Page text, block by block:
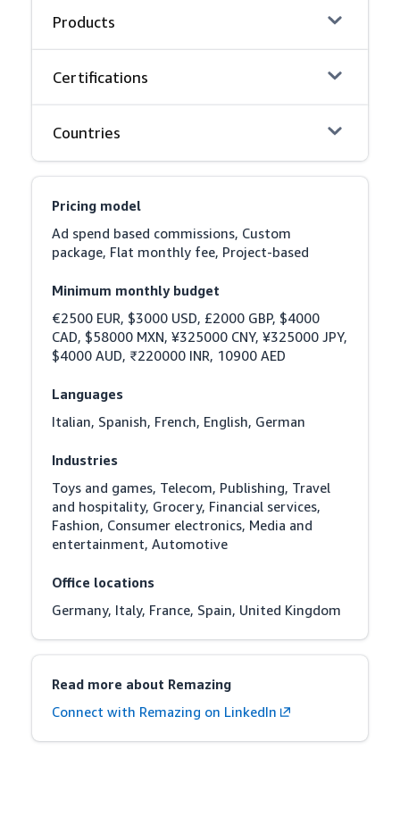
Products
Certifications
Countries
Pricing model
Ad spend based commissions, Custom
package, Flat monthly fee, Project-based
Minimum monthly budget
€2500 EUR, $3000 USD, £2000 GBP, $4000
CAD, $58000 MXN, ¥325000 CNY, ¥325000 JPY,
$4000 AUD, ₹220000 INR, 10900 AED
Languages
Italian, Spanish, French, English, German
Industries
Toys and games, Telecom, Publishing, Travel
and hospitality, Grocery, Financial services,
Fashion, Consumer electronics, Media and
entertainment, Automotive
Office locations
Germany, Italy, France, Spain, United Kingdom
Read more about Remazing
Connect with Remazing on LinkedIn